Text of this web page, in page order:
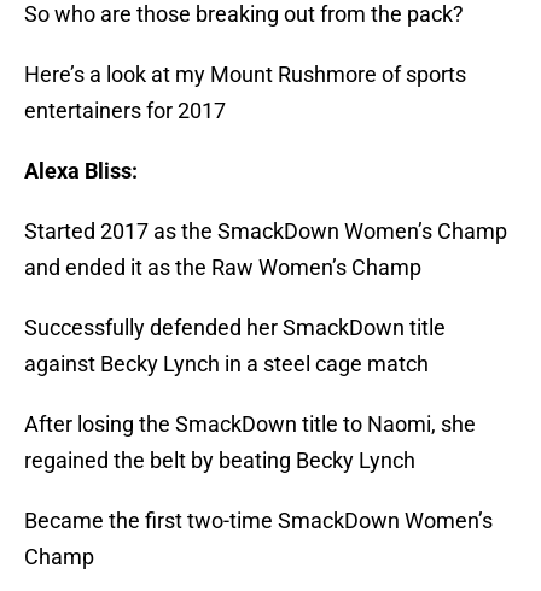
So who are those breaking out from the pack?
Here’s a look at my Mount Rushmore of sports
entertainers for 2017
Alexa Bliss:
Started 2017 as the SmackDown Women’s Champ
and ended it as the Raw Women’s Champ
Successfully defended her SmackDown title
against Becky Lynch in a steel cage match
After losing the SmackDown title to Naomi, she
regained the belt by beating Becky Lynch
Became the first two-time SmackDown Women’s
Champ